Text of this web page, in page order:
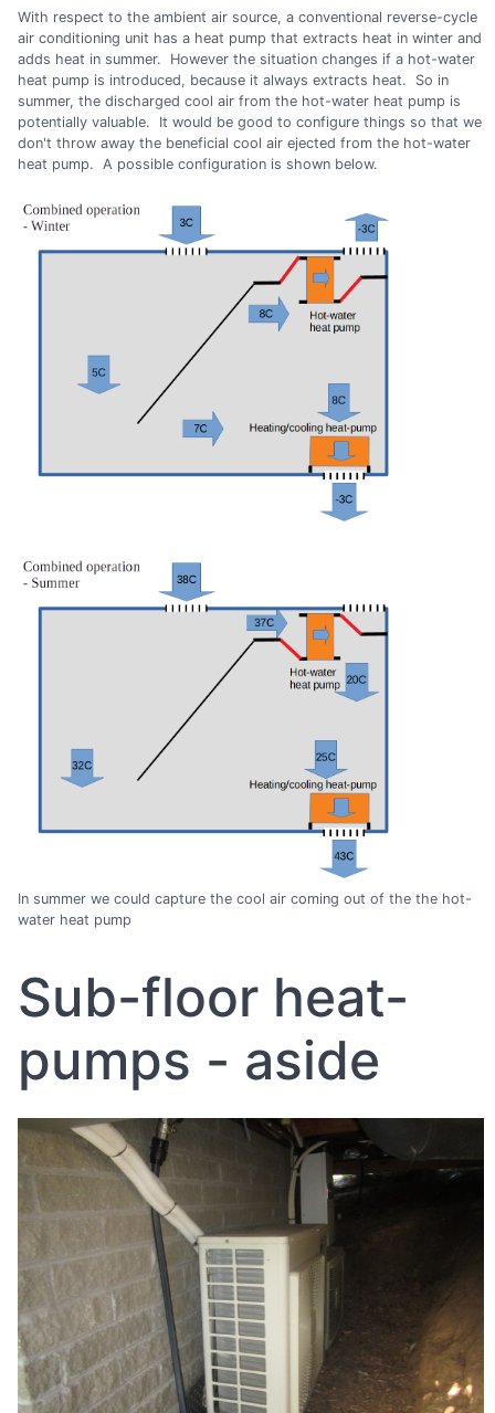
With respect to the ambient air source, a conventional reverse-cycle
air conditioning unit has a heat pump that extracts heat in winter and
adds heat in summer. However the situation changes if a hot-water
heat pump is introduced, because it always extracts heat. So in
summer, the discharged cool air from the hot-water heat pump is
potentially valuable. It would be good to configure things so that we
don't throw away the beneficial cool air ejected from the hot-water
heat pump. A possible configuration is shown below.
In summer we could capture the cool air coming out of the the hot-
water heat pump
Sub-floor heat-
pumps - aside